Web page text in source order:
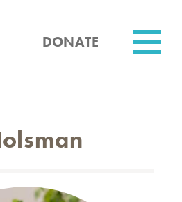
DONATE